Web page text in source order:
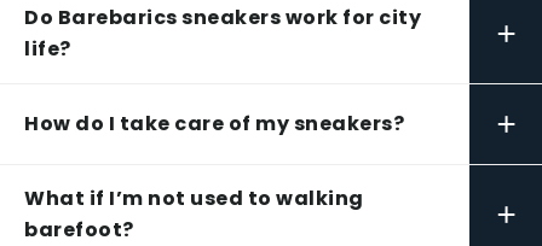
Do Barebarics sneakers work for city
life?
+
How do I take care of my sneakers? +
What if I’m not used to walking
barefoot?
+